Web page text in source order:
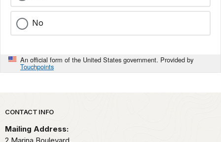
No
An official form of the United States government. Provided by
Touchpoints
Park footer
CONTACT INFO
Mailing Address: